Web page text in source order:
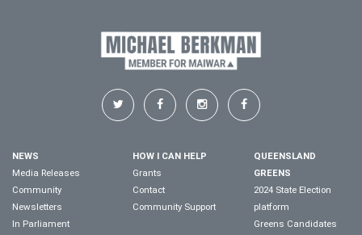
NEWS
Media Releases
Community
Newsletters
In Parliament
HOW I CAN HELP
Grants
Contact
Community Support
QUEENSLAND
GREENS
2024 State Election
platform
Greens Candidates